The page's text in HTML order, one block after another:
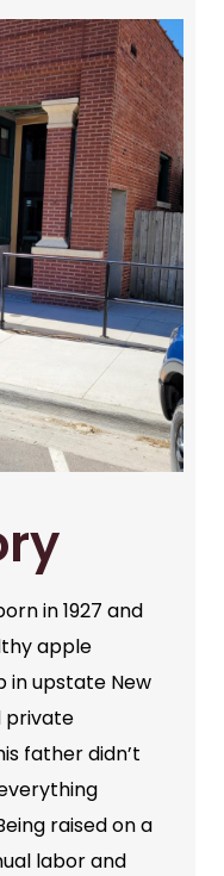
in 1927 and
apple
in upstate New
private
father didn’t
raised on a
labor and